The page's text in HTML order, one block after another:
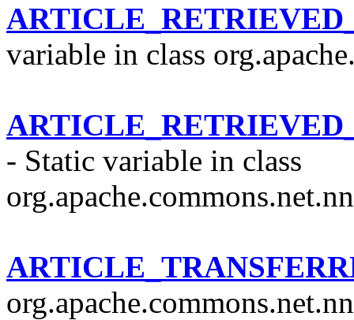
variable in class
- Static variable in class